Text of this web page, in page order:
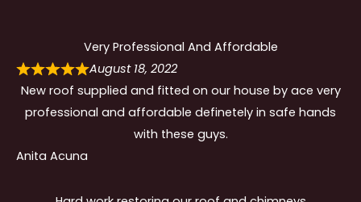
Very Professional And Affordable
August 18, 2022
New roof supplied and fitted on our house by ace very
professional and affordable definetely in safe hands
with these guys.
Anita Acuna